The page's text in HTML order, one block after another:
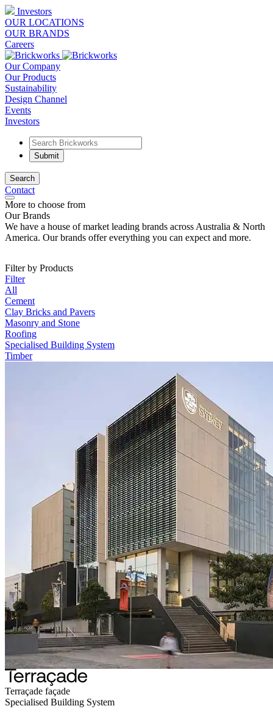
Investors
OUR LOCATIONS
OUR BRANDS
Careers
Our Company
Our Products
Sustainability
Design Channel
Events
Investors
Search
Contact
More to choose from
Our Brands
We have a house of market leading brands across Australia & North
America. Our brands offer everything you can expect and more.
Filter by Products
Filter
All
Cement
Clay Bricks and Pavers
Masonry and Stone
Roofing
Specialised Building System
Timber
Terraçade façade
Specialised Building System